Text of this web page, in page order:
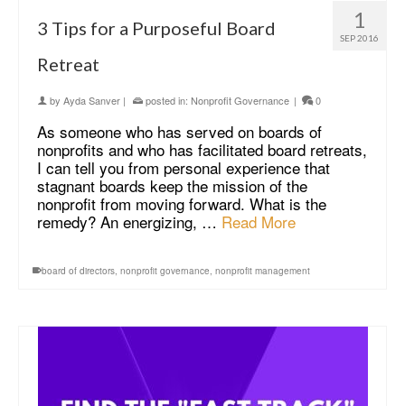
1
SEP 2016
3 Tips for a Purposeful Board
Retreat
by Ayda Sanver | posted in: Nonprofit Governance | 0
As someone who has served on boards of
nonprofits and who has facilitated board retreats,
I can tell you from personal experience that
stagnant boards keep the mission of the
nonprofit from moving forward. What is the
remedy? An energizing, … Read More
board of directors, nonprofit governance, nonprofit management